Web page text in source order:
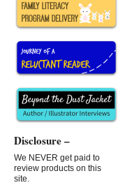
Disclosure –
We NEVER get paid to
review products on this
site.